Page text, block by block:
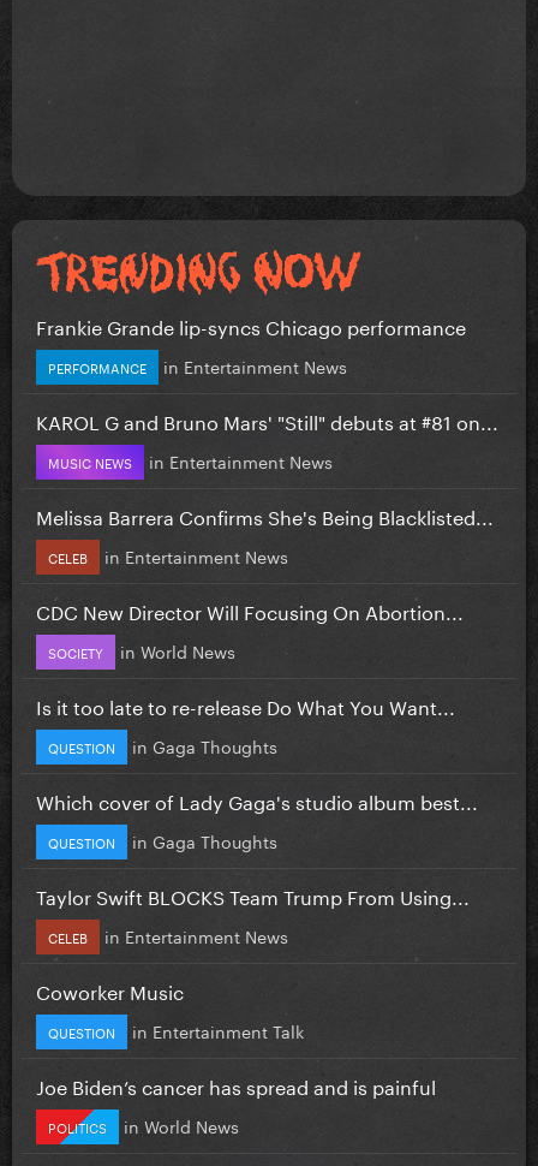
Frankie Grande lip-syncs Chicago performance
PERFORMANCE in Entertainment News
KAROL G and Bruno Mars' "Still" debuts at #81 on...
MUSIC NEWS in Entertainment News
Melissa Barrera Confirms She's Being Blacklisted...
CELEB in Entertainment News
CDC New Director Will Focusing On Abortion...
SOCIETY in World News
Is it too late to re-release Do What You Want...
QUESTION in Gaga Thoughts
Which cover of Lady Gaga's studio album best...
QUESTION in Gaga Thoughts
Taylor Swift BLOCKS Team Trump From Using...
CELEB in Entertainment News
Coworker Music
QUESTION in Entertainment Talk
Joe Biden’s cancer has spread and is painful
POLITICS in World News